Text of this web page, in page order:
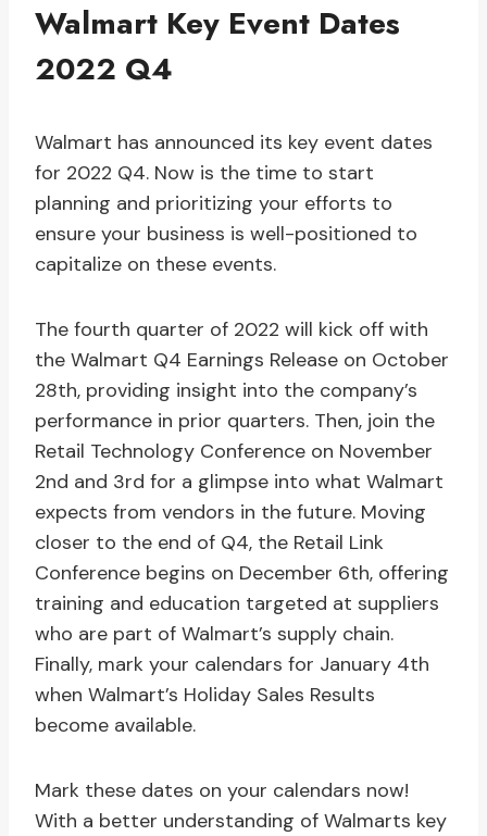
Walmart Key Event Dates
2022 Q4
Walmart has announced its key event dates
for 2022 Q4. Now is the time to start
planning and prioritizing your efforts to
ensure your business is well-positioned to
capitalize on these events.
The fourth quarter of 2022 will kick off with
the Walmart Q4 Earnings Release on October
28th, providing insight into the company’s
performance in prior quarters. Then, join the
Retail Technology Conference on November
2nd and 3rd for a glimpse into what Walmart
expects from vendors in the future. Moving
closer to the end of Q4, the Retail Link
Conference begins on December 6th, offering
training and education targeted at suppliers
who are part of Walmart’s supply chain.
Finally, mark your calendars for January 4th
when Walmart’s Holiday Sales Results
become available.
Mark these dates on your calendars now!
With a better understanding of Walmarts key